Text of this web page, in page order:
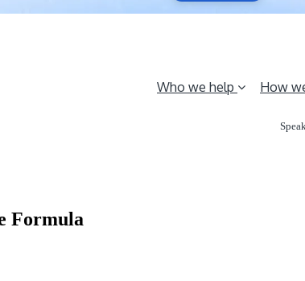
Who we help How
Formula